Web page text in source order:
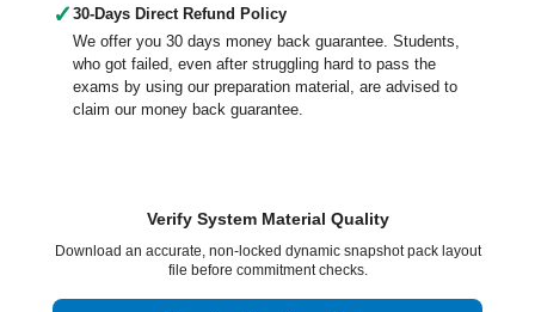
✓ 30-Days Direct Refund Policy
We offer you 30 days money back guarantee. Students,
who got failed, even after struggling hard to pass the
exams by using our preparation material, are advised to
claim our money back guarantee.
Verify System Material Quality
Download an accurate, non-locked dynamic snapshot pack layout
file before commitment checks.